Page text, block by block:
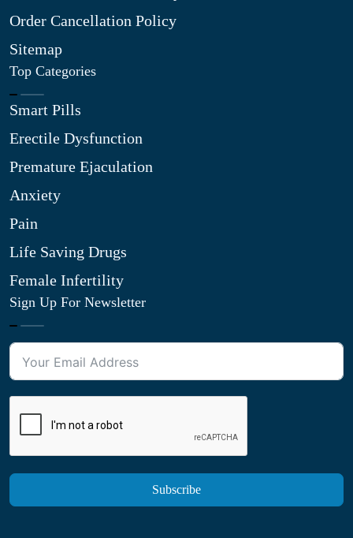
Order Cancellation Policy
Sitemap
Top Categories
Smart Pills
Erectile Dysfunction
Premature Ejaculation
Anxiety
Pain
Life Saving Drugs
Female Infertility
Sign Up For Newsletter
Subscribe